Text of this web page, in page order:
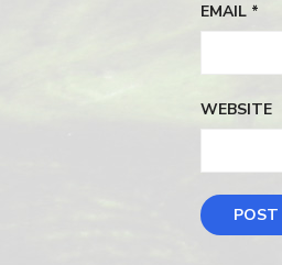
EMAIL *
WEBSITE